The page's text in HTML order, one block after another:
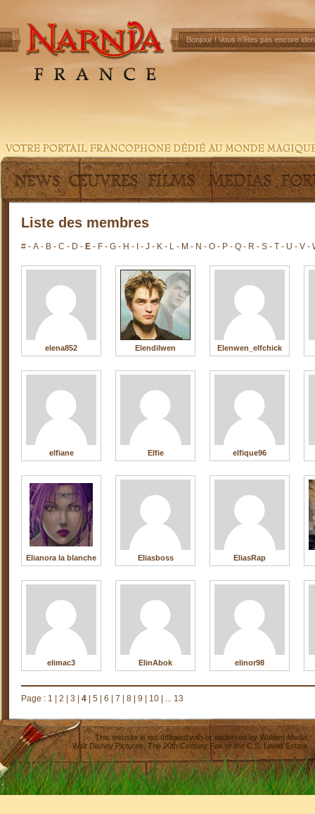
Bonjour !Vous n'êtes pas encore
Liste des membres
# - A - B - C - D - E - F - G - H - - J - K - L - M - N - O - P - Q - R - S - T - U - V -
elena852 Elendilwen Elenwen_elfchick
elfiane Elfie elfique96
Elianora la blanche Eliasboss EliasRap
elimac3 ElinAbok elinor98
Page : 1 2 3 4 5 6 7 8 9 10 ... 13
This website is not affiliated with or endorsed byWalden Media
Walt Disney Pictures,The 20th Century Fox or the C.S. Lewis Estate.